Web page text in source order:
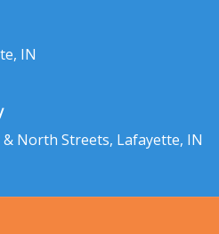
IN
North Streets, Lafayette, IN